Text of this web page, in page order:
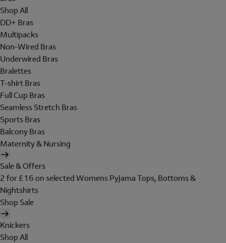
Shop All
DD+ Bras
Multipacks
Non-Wired Bras
Underwired Bras
Bralettes
T-shirt Bras
Full Cup Bras
Seamless Stretch Bras
Sports Bras
Balcony Bras
Maternity & Nursing
Sale & Offers
2 for £16 on selected Womens Pyjama Tops, Bottoms &
Nightshirts
Shop Sale
Knickers
Shop All